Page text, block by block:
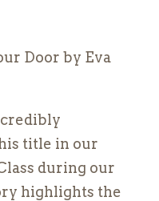
Door by Eva
title in our
during our
highlights the